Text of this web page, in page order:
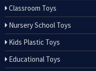
Classroom Toys
Nursery School Toys
Kids Plastic Toys
Educational Toys